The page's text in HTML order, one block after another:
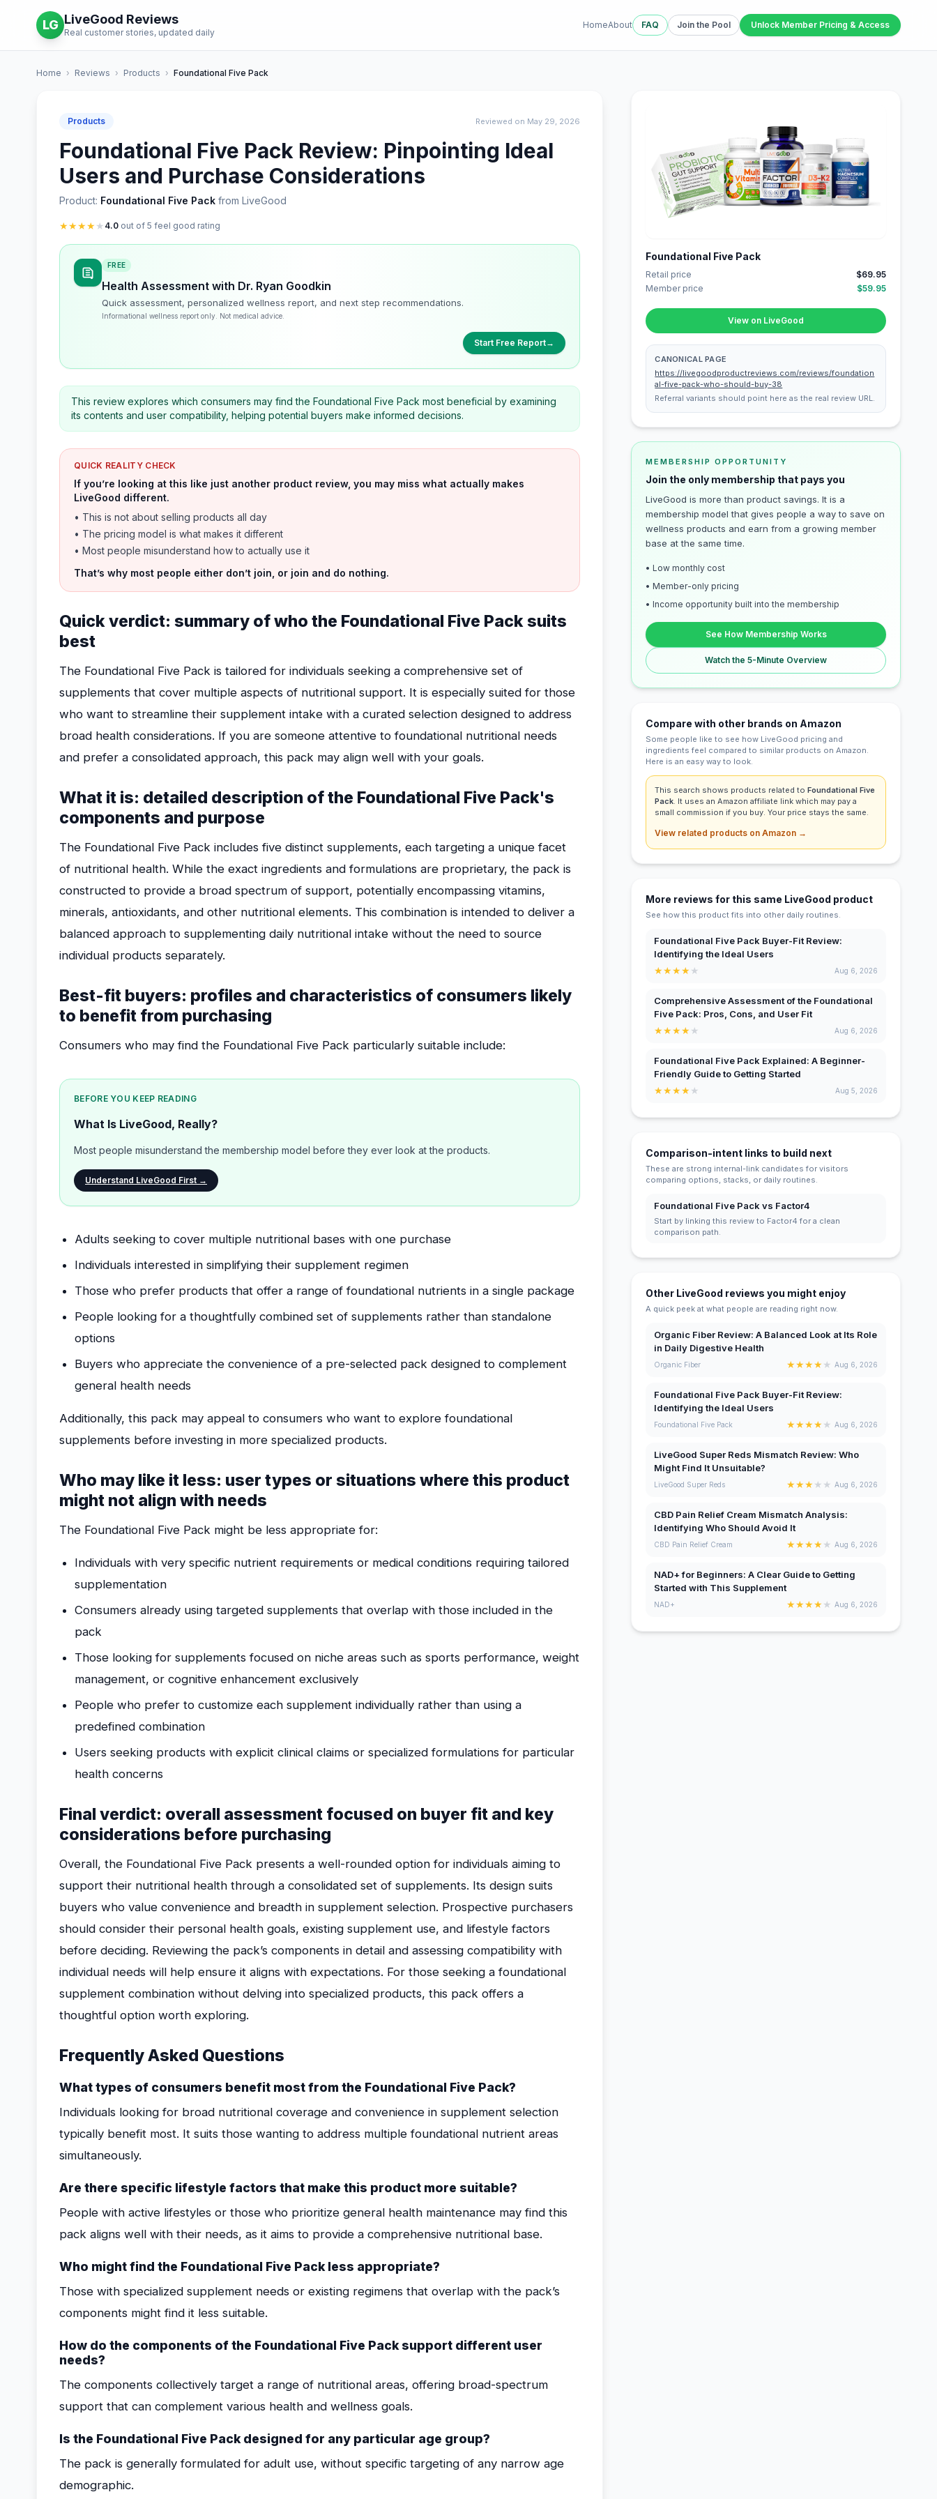
LG LiveGood Reviews
Real customer stories, updated daily
HomeAbout FAQ Join the Pool Unlock Member Pricing & Access
Home › Reviews › Products › Foundational Five Pack
Products Reviewed on May 29, 2026
Foundational Five Pack Review: Pinpointing Ideal
Users and Purchase Considerations
Product: Foundational Five Pack from LiveGood
★★★★★ 4.0 out of 5 feel good rating
FREE
Health Assessment with Dr. Ryan Goodkin
Quick assessment, personalized wellness report, and next step recommendations.
Informational wellness report only. Not medical advice.
Start Free Report→
This review explores which consumers may find the Foundational Five Pack most beneficial by examining
its contents and user compatibility, helping potential buyers make informed decisions.
QUICK REALITY CHECK
If you’re looking at this like just another product review, you may miss what actually makes
LiveGood different.
• This is not about selling products all day
• The pricing model is what makes it different
• Most people misunderstand how to actually use it
That’s why most people either don’t join, or join and do nothing.
Quick verdict: summary of who the Foundational Five Pack suits
best
The Foundational Five Pack is tailored for individuals seeking a comprehensive set of
supplements that cover multiple aspects of nutritional support. It is especially suited for those
who want to streamline their supplement intake with a curated selection designed to address
broad health considerations. If you are someone attentive to foundational nutritional needs
and prefer a consolidated approach, this pack may align well with your goals.
What it is: detailed description of the Foundational Five Pack's
components and purpose
The Foundational Five Pack includes five distinct supplements, each targeting a unique facet
of nutritional health. While the exact ingredients and formulations are proprietary, the pack is
constructed to provide a broad spectrum of support, potentially encompassing vitamins,
minerals, antioxidants, and other nutritional elements. This combination is intended to deliver a
balanced approach to supplementing daily nutritional intake without the need to source
individual products separately.
Best-fit buyers: profiles and characteristics of consumers likely
to benefit from purchasing
Consumers who may find the Foundational Five Pack particularly suitable include:
BEFORE YOU KEEP READING
What Is LiveGood, Really?
Most people misunderstand the membership model before they ever look at the products.
Understand LiveGood First →
Adults seeking to cover multiple nutritional bases with one purchase
Individuals interested in simplifying their supplement regimen
Those who prefer products that offer a range of foundational nutrients in a single package
People looking for a thoughtfully combined set of supplements rather than standalone
options
Buyers who appreciate the convenience of a pre-selected pack designed to complement
general health needs
Additionally, this pack may appeal to consumers who want to explore foundational
supplements before investing in more specialized products.
Who may like it less: user types or situations where this product
might not align with needs
The Foundational Five Pack might be less appropriate for:
Individuals with very specific nutrient requirements or medical conditions requiring tailored
supplementation
Consumers already using targeted supplements that overlap with those included in the
pack
Those looking for supplements focused on niche areas such as sports performance, weight
management, or cognitive enhancement exclusively
People who prefer to customize each supplement individually rather than using a
predefined combination
Users seeking products with explicit clinical claims or specialized formulations for particular
health concerns
Final verdict: overall assessment focused on buyer fit and key
considerations before purchasing
Overall, the Foundational Five Pack presents a well-rounded option for individuals aiming to
support their nutritional health through a consolidated set of supplements. Its design suits
buyers who value convenience and breadth in supplement selection. Prospective purchasers
should consider their personal health goals, existing supplement use, and lifestyle factors
before deciding. Reviewing the pack’s components in detail and assessing compatibility with
individual needs will help ensure it aligns with expectations. For those seeking a foundational
supplement combination without delving into specialized products, this pack offers a
thoughtful option worth exploring.
Frequently Asked Questions
What types of consumers benefit most from the Foundational Five Pack?
Individuals looking for broad nutritional coverage and convenience in supplement selection
typically benefit most. It suits those wanting to address multiple foundational nutrient areas
simultaneously.
Are there specific lifestyle factors that make this product more suitable?
People with active lifestyles or those who prioritize general health maintenance may find this
pack aligns well with their needs, as it aims to provide a comprehensive nutritional base.
Who might find the Foundational Five Pack less appropriate?
Those with specialized supplement needs or existing regimens that overlap with the pack’s
components might find it less suitable.
How do the components of the Foundational Five Pack support different user
needs?
The components collectively target a range of nutritional areas, offering broad-spectrum
support that can complement various health and wellness goals.
Is the Foundational Five Pack designed for any particular age group?
The pack is generally formulated for adult use, without specific targeting of any narrow age
demographic.
Foundational Five Pack
Retail price
$69.95
Member price
$59.95
View on LiveGood
CANONICAL PAGE
https://livegoodproductreviews.com/reviews/foundation
al-five-pack-who-should-buy-38
Referral variants should point here as the real review URL.
MEMBERSHIP OPPORTUNITY
Join the only membership that pays you
LiveGood is more than product savings. It is a
membership model that gives people a way to save on
wellness products and earn from a growing member
base at the same time.
• Low monthly cost
• Member-only pricing
• Income opportunity built into the membership
See How Membership Works
Watch the 5-Minute Overview
Compare with other brands on Amazon
Some people like to see how LiveGood pricing and
ingredients feel compared to similar products on Amazon.
Here is an easy way to look.
This search shows products related toFoundational Five
Pack. It uses an Amazon affiliate link which may pay a
small commission if you buy. Your price stays the same.
View related products on Amazon →
More reviews for this same LiveGood product
See how this product fits into other daily routines.
Foundational Five Pack Buyer-Fit Review:
Identifying the Ideal Users
★★★★★ Aug 6, 2026
Comprehensive Assessment of the Foundational
Five Pack: Pros, Cons, and User Fit
★★★★★ Aug 6, 2026
Foundational Five Pack Explained: A Beginner-
Friendly Guide to Getting Started
★★★★★ Aug 5, 2026
Comparison-intent links to build next
These are strong internal-link candidates for visitors
comparing options, stacks, or daily routines.
Foundational Five Pack vs Factor4
Start by linking this review to Factor4 for a clean
comparison path.
Other LiveGood reviews you might enjoy
A quick peek at what people are reading right now.
Organic Fiber Review: A Balanced Look at Its Role
in Daily Digestive Health
Organic Fiber ★★★★★ Aug 6, 2026
Foundational Five Pack Buyer-Fit Review:
Identifying the Ideal Users
Foundational Five Pack ★★★★★ Aug 6, 2026
LiveGood Super Reds Mismatch Review: Who
Might Find It Unsuitable?
LiveGood Super Reds ★★★★ ★ Aug 6, 2026
CBD Pain Relief Cream Mismatch Analysis:
Identifying Who Should Avoid It
CBD Pain Relief Cream ★★★★★ Aug 6, 2026
NAD+ for Beginners: A Clear Guide to Getting
Started with This Supplement
NAD+ ★★★★★ Aug 6, 2026